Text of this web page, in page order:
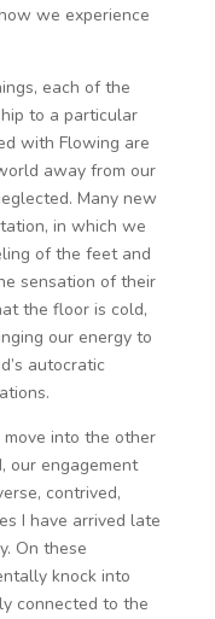
we experience
each of the
to a particular
with Flowing are
away from our
Many new
in which we
of the feet and
sensation of their
the floor is cold,
our energy to
autocratic
into the other
our engagement
contrived,
I have arrived late
On these
knock into
connected to the